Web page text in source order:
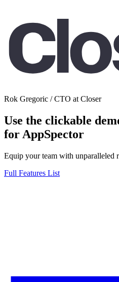
Rok Gregoric /CTO at Closer
Use the clickable
for AppSpector
Equip your team with unparalleled
Full Features List